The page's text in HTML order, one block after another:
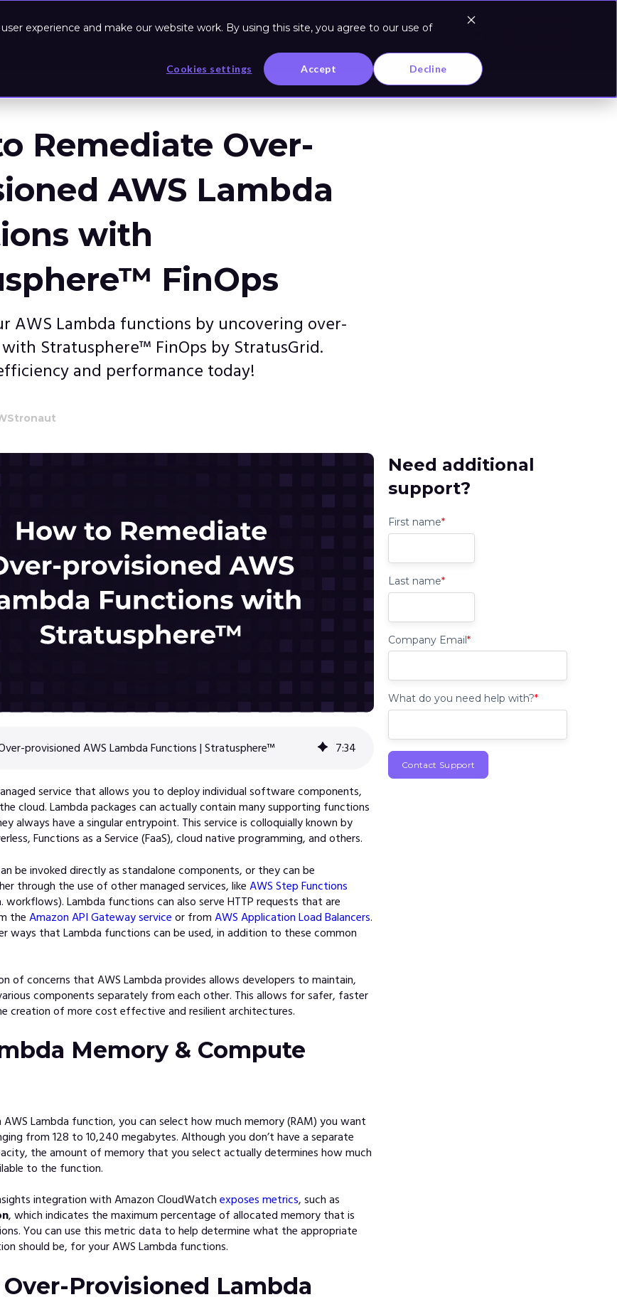
experience and make our website work. By using this site, you agree to our use of
Cookies settings Accept Decline
Program
Remediate Over-
AWS Lambda
with
FinOps
AWS Lambda functions by uncovering over-
Stratusphere™ FinOps by StratusGrid.
and performance today!
Need additional
support?
First name*
Last name*
Company Email*
What do you need help with?*
provisioned AWS Lambda Functions | Stratusphere™ 7:34
naged service that allows you to deploy individual software components,
cloud. Lambda packages can actually contain many supporting functions
always have a singular entrypoint. This service is colloquially known by
Functions as a Service (FaaS), cloud native programming, and others.
be invoked directly as standalone components, or they can be
through the use of other managed services, like AWS Step Functions
workflows). Lambda functions can also serve HTTP requests that are
the Amazon API Gateway service or from AWS Application Load Balancers.
ways that Lambda functions can be used, in addition to these common
of concerns that AWS Lambda provides allows developers to maintain,
components separately from each other. This allows for safer, faster
creation of more cost effective and resilient architectures.
Memory & Compute
AWS Lambda function, you can select how much memory (RAM) you want
from 128 to 10,240 megabytes. Although you don’t have a separate
the amount of memory that you select actually determines how much
to the function.
integration with Amazon CloudWatch exposes metrics, such as
, which indicates the maximum percentage of allocated memory that is
You can use this metric data to help determine what the appropriate
should be, for your AWS Lambda functions.
Provisioned Lambda